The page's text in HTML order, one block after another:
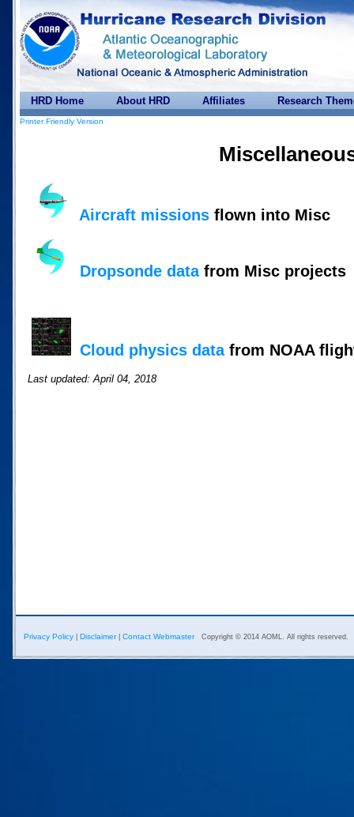
HRD Home About HRD Affiliates Research
Printer Friendly Version
Aircraft missions flown into Misc
Dropsonde datafrom Misc projects
Cloud physics datafrom NOAA
Last updated: April 04, 2018
Privacy Policy Disclaimer| Contact Webmaster Copyright © 2014 AOML. All rights reserved.